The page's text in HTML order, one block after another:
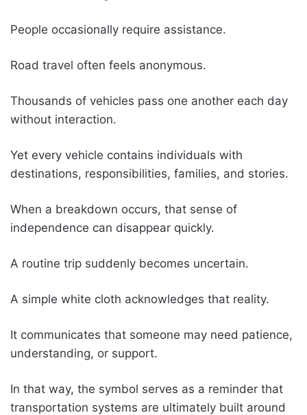
People occasionally require assistance.
Road travel often feels anonymous.
Thousands of vehicles pass one another each day
without interaction.
Yet every vehicle contains individuals with
destinations, responsibilities, families, and stories.
When a breakdown occurs, that sense of
independence can disappear quickly.
A routine trip suddenly becomes uncertain.
A simple white cloth acknowledges that reality.
It communicates that someone may need patience,
understanding, or support.
In that way, the symbol serves as a reminder that
transportation systems are ultimately built around